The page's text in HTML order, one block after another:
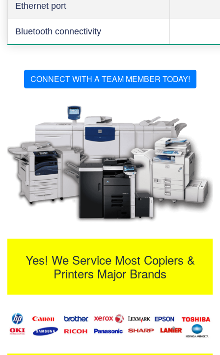
Ethernet port
Bluetooth connectivity
CONNECT WITH A TEAM MEMBER TODAY!
Yes! We Service Most Copiers &
Printers Major Brands